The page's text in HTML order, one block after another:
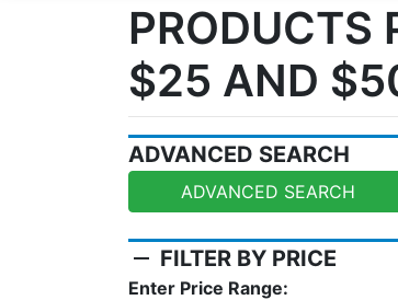
PRODUCTS
$25 AND
ADVANCED SEARCH
ADVANCED SEARCH
remove FILTER BY PRICE
Enter Price Range: